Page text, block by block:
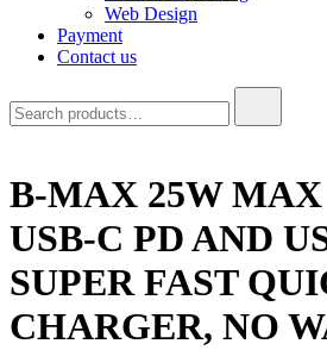
Web Design
Payment
Contact us
for:
B-MAX 25W MAX
USB-C PD AND
SUPER FAST
CHARGER, NO